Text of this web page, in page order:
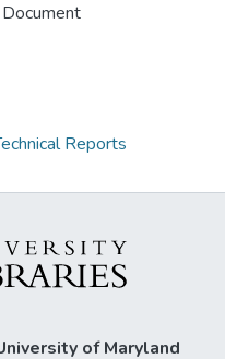
Reports
of Maryland